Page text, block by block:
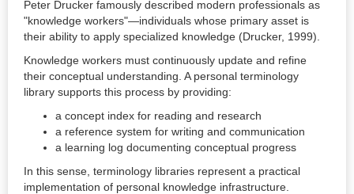
Peter Drucker famously described modern professionals as
"knowledge workers"—individuals whose primary asset is
their ability to apply specialized knowledge (Drucker, 1999).
Knowledge workers must continuously update and refine
their conceptual understanding. A personal terminology
library supports this process by providing:
a concept index for reading and research
a reference system for writing and communication
a learning log documenting conceptual progress
In this sense, terminology libraries represent a practical
implementation of personal knowledge infrastructure.